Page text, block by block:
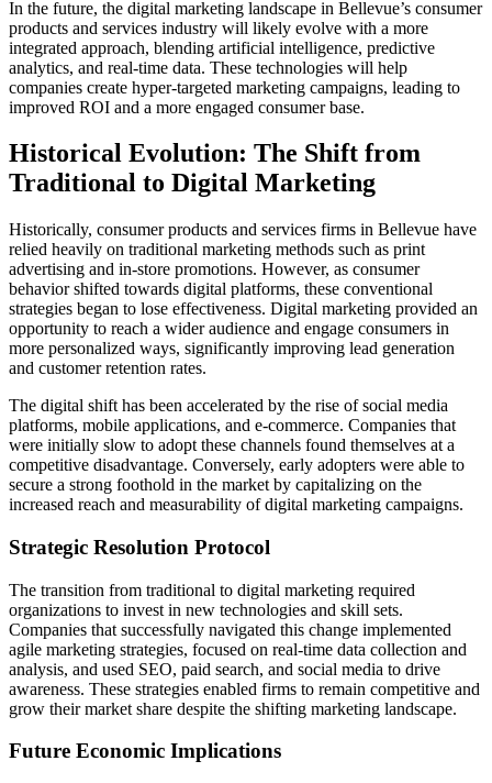
In the future, the digital marketing landscape in Bellevue’s consumer
products and services industry will likely evolve with a more
integrated approach, blending artificial intelligence, predictive
analytics, and real-time data. These technologies will help
companies create hyper-targeted marketing campaigns, leading to
improved ROI and a more engaged consumer base.
Historical Evolution: The Shift from
Traditional to Digital Marketing
Historically, consumer products and services firms in Bellevue have
relied heavily on traditional marketing methods such as print
advertising and in-store promotions. However, as consumer
behavior shifted towards digital platforms, these conventional
strategies began to lose effectiveness. Digital marketing provided an
opportunity to reach a wider audience and engage consumers in
more personalized ways, significantly improving lead generation
and customer retention rates.
The digital shift has been accelerated by the rise of social media
platforms, mobile applications, and e-commerce. Companies that
were initially slow to adopt these channels found themselves at a
competitive disadvantage. Conversely, early adopters were able to
secure a strong foothold in the market by capitalizing on the
increased reach and measurability of digital marketing campaigns.
Strategic Resolution Protocol
The transition from traditional to digital marketing required
organizations to invest in new technologies and skill sets.
Companies that successfully navigated this change implemented
agile marketing strategies, focused on real-time data collection and
analysis, and used SEO, paid search, and social media to drive
awareness. These strategies enabled firms to remain competitive and
grow their market share despite the shifting marketing landscape.
Future Economic Implications